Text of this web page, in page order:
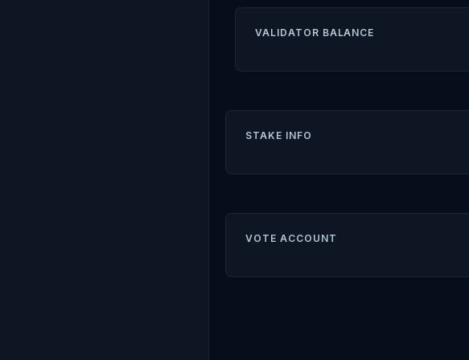
VALIDATOR BALANCE
STAKE INFO
VOTE ACCOUNT